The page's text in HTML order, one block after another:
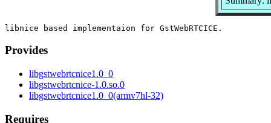
Provides
libgstwebrtcnice1.0_0
libgstwebrtcnice-1.0.so.0
libgstwebrtcnice1.0_0(armv7hl-32)
Requires